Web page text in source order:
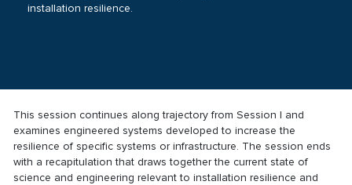
installation resilience.
This session continues along trajectory fromSession I and
examines engineered systems developed to increase the
resilience of specific systems or infrastructure. The session ends
with a recapitulation that draws together the current state of
science and engineering relevant to installation resilience and